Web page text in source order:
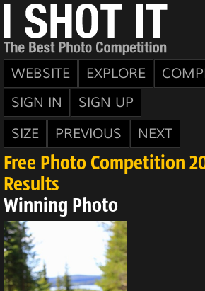
WEBSITE EXPLORE
SIGN IN
SIGN UP
SIZE
PREVIOUS NEXT
Free Photo Competition
Results
Winning Photo